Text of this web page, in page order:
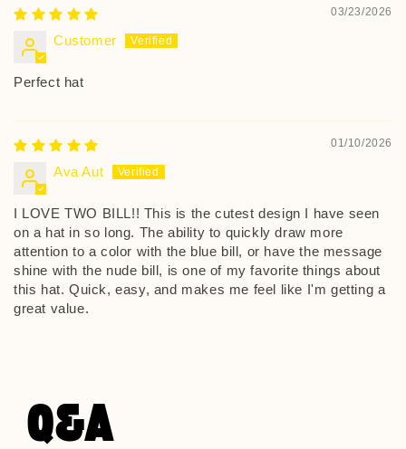
03/23/2026
Customer
Perfect hat
01/10/2026
Ava Aut
I LOVE TWO BILL!! This is the cutest design I have seen
on a hat in so long. The ability to quickly draw more
attention to a color with the blue bill, or have the message
shine with the nude bill, is one of my favorite things about
this hat. Quick, easy, and makes me feel like I'm getting a
great value.
Q&A